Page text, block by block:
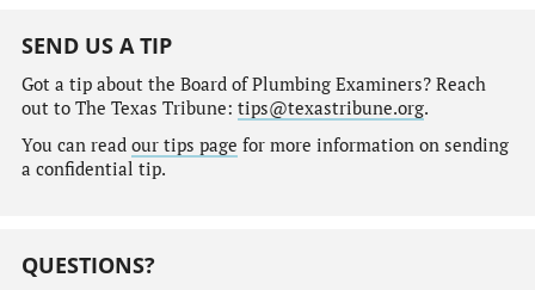
SEND US A TIP
Got a tip about the Board of Plumbing Examiners? Reach
out to The Texas Tribune: tips@texastribune.org.
You can read our tips page for more information on sending
a confidential tip.
QUESTIONS?